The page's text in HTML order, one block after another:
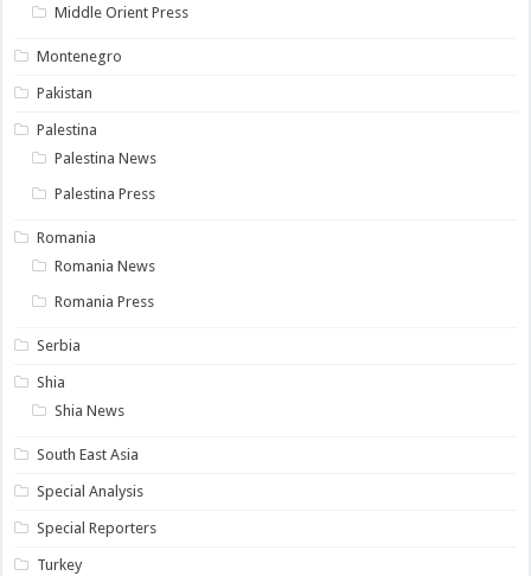
Middle Orient Press
Montenegro
Pakistan
Palestina
Palestina News
Palestina Press
Romania
Romania News
Romania Press
Serbia
Shia
Shia News
South East Asia
Special Analysis
Special Reporters
Turkey